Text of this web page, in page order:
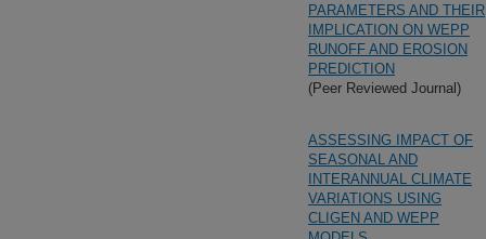
PARAMETERS AND THEIR
IMPLICATION ON WEPP
RUNOFF AND EROSION
PREDICTION
(Peer Reviewed Journal)
ASSESSING IMPACT OF
SEASONAL AND
INTERANNUAL CLIMATE
VARIATIONS USING
CLIGEN AND WEPP